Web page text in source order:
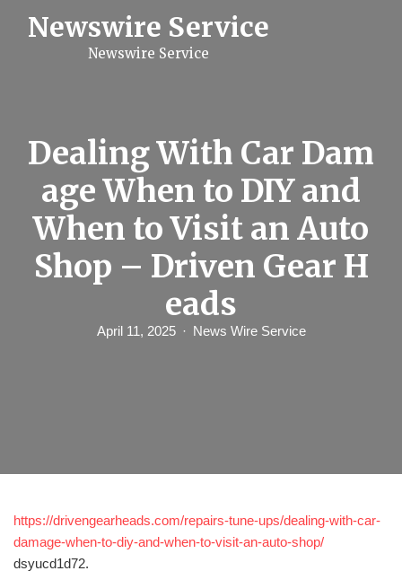
Newswire Service
Newswire Service
Dealing With Car Dam
age When to DIY and
When to Visit an Auto
Shop – Driven Gear H
eads
April 11, 2025 News Wire Service
https://drivengearheads.com/repairs-tune-ups/dealing-with-car-
damage-when-to-diy-and-when-to-visit-an-auto-shop/
dsyucd1d72.